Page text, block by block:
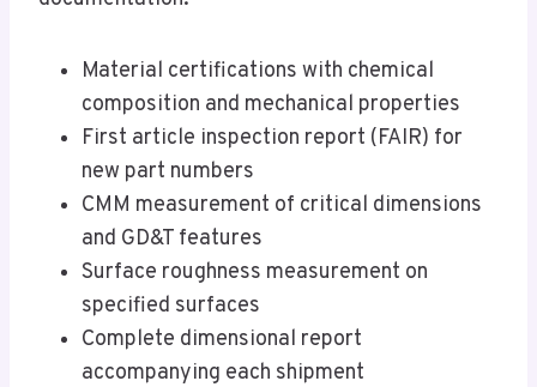
Material certifications with chemical
composition and mechanical properties
First article inspection report (FAIR) for
new part numbers
CMM measurement of critical dimensions
and GD&T features
Surface roughness measurement on
specified surfaces
Complete dimensional report
accompanying each shipment